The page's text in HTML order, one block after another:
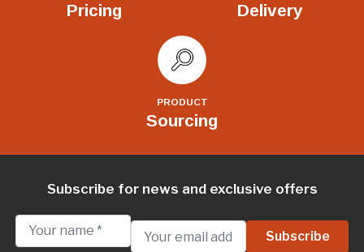
Pricing Delivery
PRODUCT
Sourcing
Subscribe for news and exclusive offers